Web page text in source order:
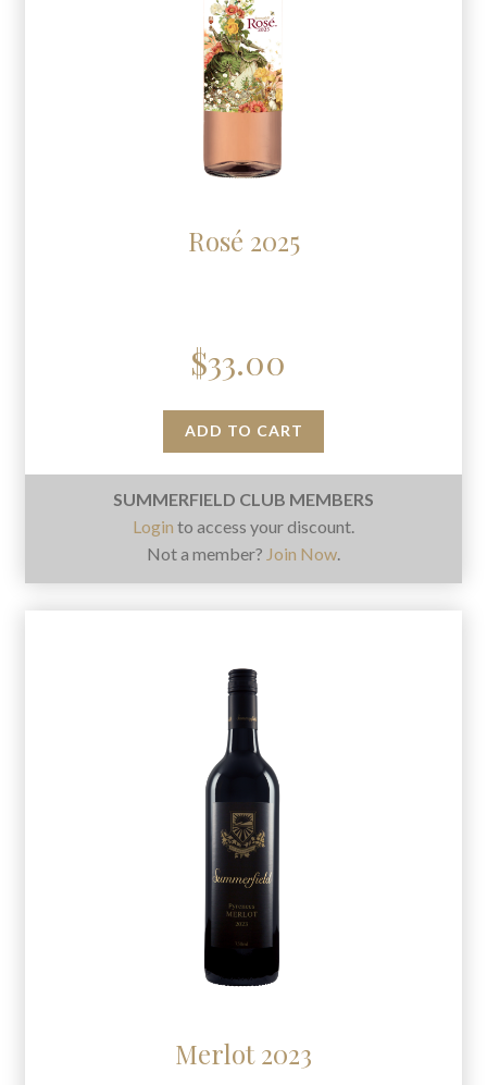
Rosé 2025
$33.00
ADD TO CART
SUMMERFIELD CLUB MEMBERS
Login to access your discount.
Not a member? Join Now.
Merlot 2023